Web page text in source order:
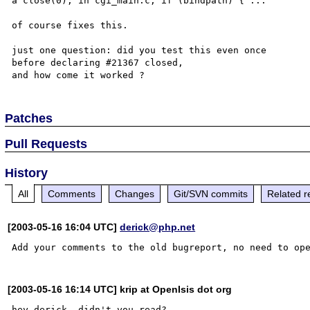
of course fixes this.
just one question: did you test this even once
before declaring #21367 closed,
Patches
Pull Requests
History
All Comments Changes Git/SVN commits Related
[2003-05-16 16:04 UTC]derick@php.net
[2003-05-16 16:14 UTC] krip at OpenIsis dot org